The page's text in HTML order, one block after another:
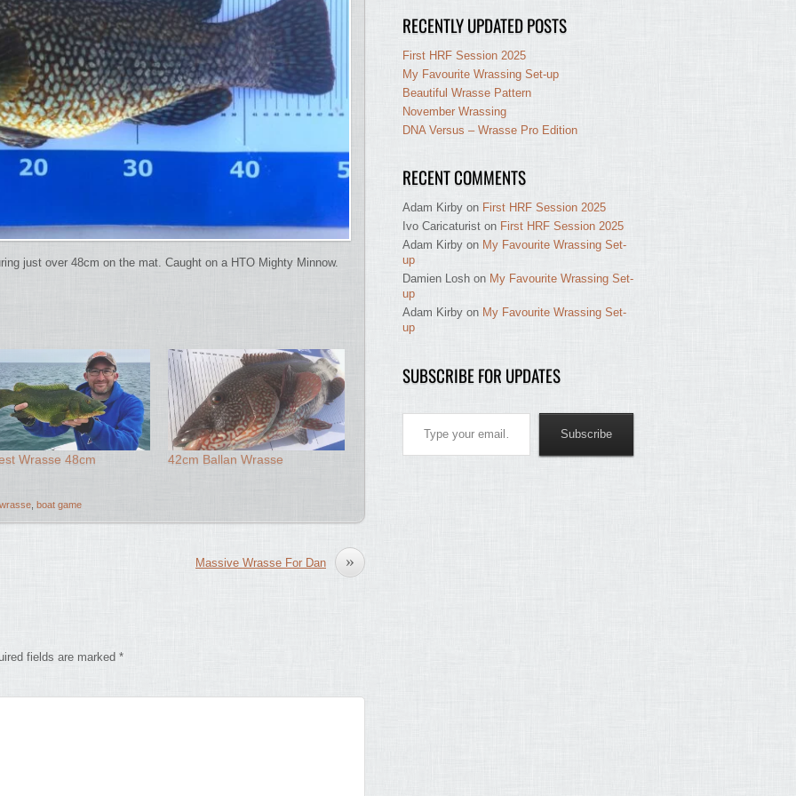
just over 48cm on the mat. Caught on a HTO Mighty Minnow.
Wrasse 48cm 42cm Ballan Wrasse
, boat game
»
Massive Wrasse For Dan
fields are marked *
RECENTLY UPDATED POSTS
First HRF Session 2025
My Favourite Wrassing Set-up
Beautiful Wrasse Pattern
November Wrassing
DNA Versus – Wrasse Pro Edition
RECENT COMMENTS
Adam Kirby on First HRF Session 2025
Ivo Caricaturist on First HRF Session 2025
Adam Kirby on My Favourite Wrassing Set-
up
Damien Losh on My Favourite Wrassing Set-
up
Adam Kirby on My Favourite Wrassing Set-
up
SUBSCRIBE FOR UPDATES
Type your email…
Subscribe